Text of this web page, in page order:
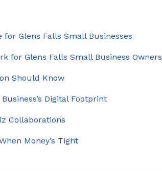
Glens Falls Small Businesses
for Glens Falls Small Business Owners
Should Know
Digital Footprint
Collaborations
Money’s Tight